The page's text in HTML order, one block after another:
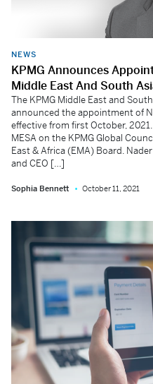
NEWS
KPMG Announces
Middle East And South
The KPMG Middle East and
announced the appointment of
effective from first October,
MESA on the KPMG Global
East & Africa (EMA) Board.
and CEO […]
Sophia Bennett October 11, 2021